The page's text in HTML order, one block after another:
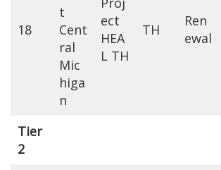
18
t
Cent
ral
Mic
higa
n
ect
HEA
L TH
TH
Ren
ewal
Tier
2